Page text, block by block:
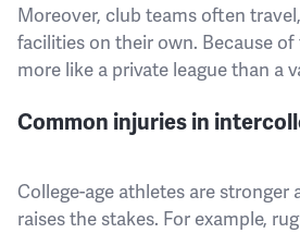
Moreover, club teams often
facilities on their own. Because
more like a private league than a
Common injuries in
College-age athletes are stronger
raises the stakes. For example,